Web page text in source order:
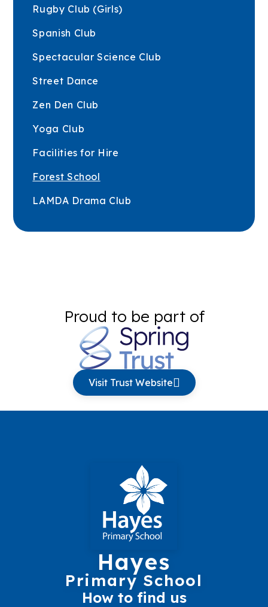
Rugby Club (Girls)
Spanish Club
Spectacular Science Club
Street Dance
Zen Den Club
Yoga Club
Facilities for Hire
Forest School
LAMDA Drama Club
Proud to be part of
Visit Trust Website
Hayes
Primary School
How to find us